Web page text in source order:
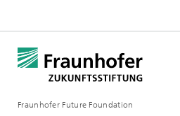
Fraunhofer Future Foundation